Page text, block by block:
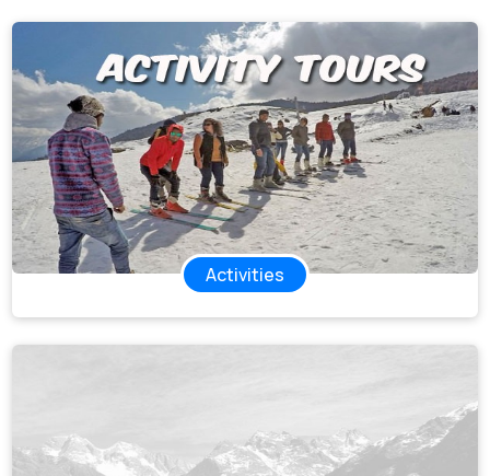
Theme
Destinations
Hotels
Contact Us
Activities